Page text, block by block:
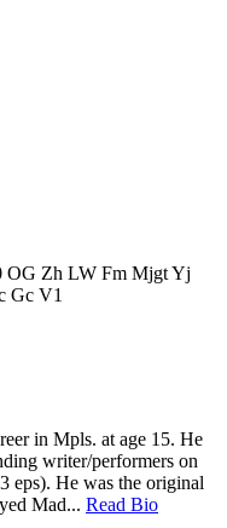
in Mpls. at age 15. He
writer/performers on
eps). He was the original
Mad... Read Bio